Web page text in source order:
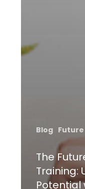
Blog
The
Training:
Potential